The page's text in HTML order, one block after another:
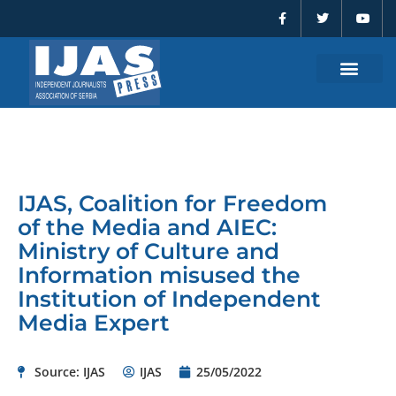
content
a
c
e
w
t
o
t
IJAS, Coalition for Freedom
of the Media and AIEC:
Ministry of Culture and
Information misused the
Institution of Independent
Media Expert
Source: IJAS IJAS 25/05/2022